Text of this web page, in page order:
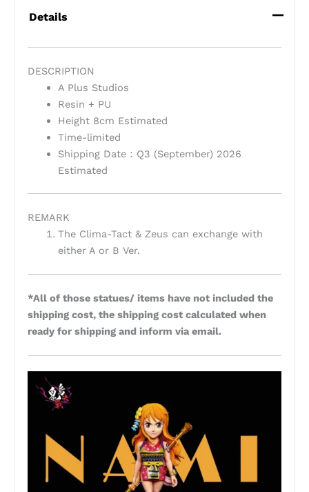
Details
DESCRIPTION
A Plus Studios
Resin + PU
Height 8cm Estimated
Time-limited
Shipping Date：Q3 (September) 2026
Estimated
REMARK
The Clima-Tact & Zeus can exchange with
either A or B Ver.
*All of those statues/ items have not included the
shipping cost, the shipping cost calculated when
ready for shipping and inform via email.